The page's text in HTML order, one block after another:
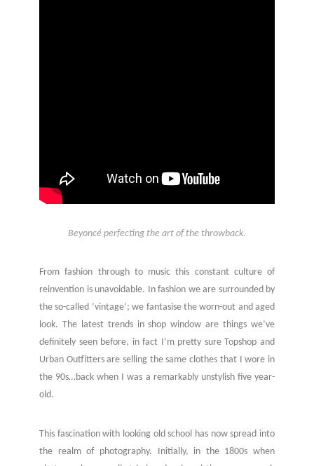
Beyoncé perfecting the art of the throwback.
From fashion through to music this constant culture of
reinvention is unavoidable. In fashion we are surrounded by
the so-called ‘vintage’; we fantasise the worn-out and aged
look. The latest trends in shop window are things we’ve
definitely seen before, in fact I’m pretty sure Topshop and
Urban Outfitters are selling the same clothes that I wore in
the 90s…back when I was a remarkably unstylish five year-
old.
This fascination with looking old school has now spread into
the realm of photography. Initially, in the 1800s when